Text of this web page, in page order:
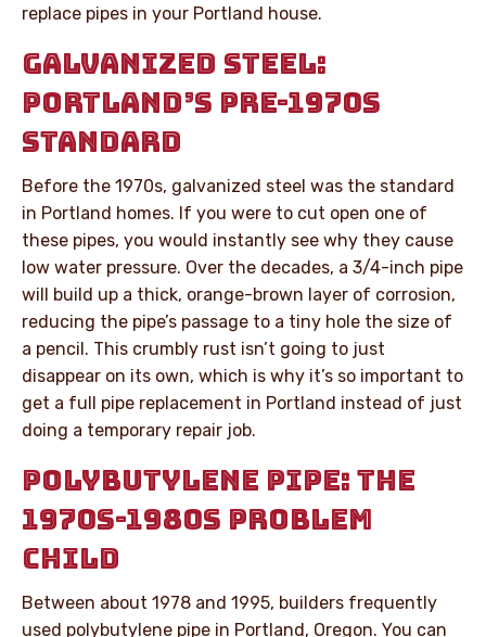
replace pipes in your Portland house.
GALVANIZED STEEL:
PORTLAND’S PRE-1970S
STANDARD
Before the 1970s, galvanized steel was the standard
in Portland homes. If you were to cut open one of
these pipes, you would instantly see why they cause
low water pressure. Over the decades, a 3/4-inch pipe
will build up a thick, orange-brown layer of corrosion,
reducing the pipe’s passage to a tiny hole the size of
a pencil. This crumbly rust isn’t going to just
disappear on its own, which is why it’s so important to
get a full pipe replacement in Portland instead of just
doing a temporary repair job.
POLYBUTYLENE PIPE: THE
1970S-1980S PROBLEM
CHILD
Between about 1978 and 1995, builders frequently
used polybutylene pipe in Portland, Oregon. You can